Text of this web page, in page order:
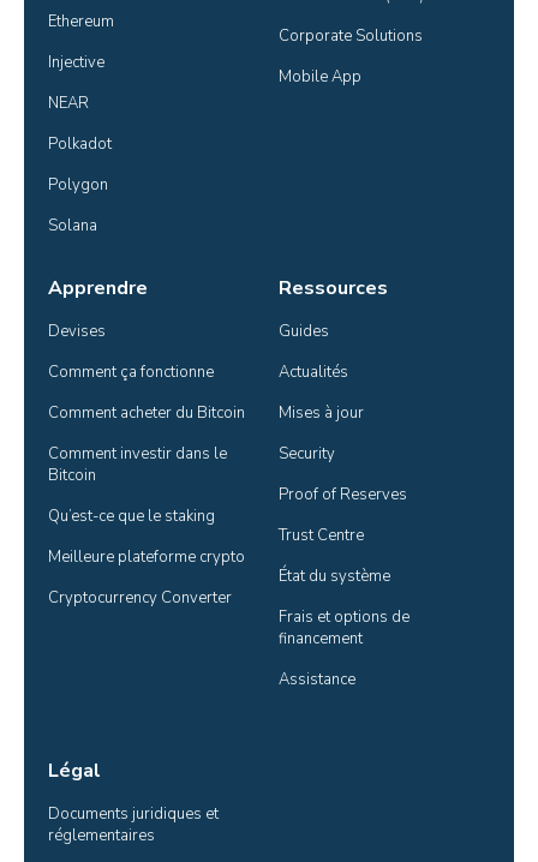
Ethereum
Injective
NEAR
Polkadot
Polygon
Solana
Corporate Solutions
Mobile App
Apprendre
Devises
Comment ça fonctionne
Comment acheter du Bitcoin
Comment investir dans le
Bitcoin
Qu’est-ce que le staking
Meilleure plateforme crypto
Cryptocurrency Converter
Ressources
Guides
Actualités
Mises à jour
Security
Proof of Reserves
Trust Centre
État du système
Frais et options de
financement
Assistance
Légal
Documents juridiques et
réglementaires